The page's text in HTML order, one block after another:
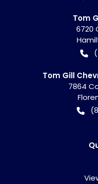
Tom
6720
Tom Gill
7864